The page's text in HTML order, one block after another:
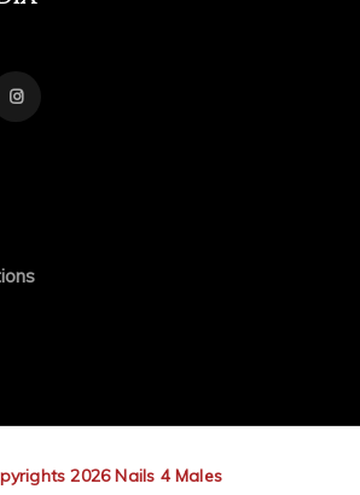
2026 Nails 4 Males